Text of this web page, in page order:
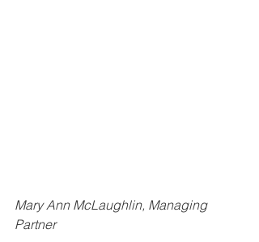
Mary Ann McLaughlin, Managing
Partner